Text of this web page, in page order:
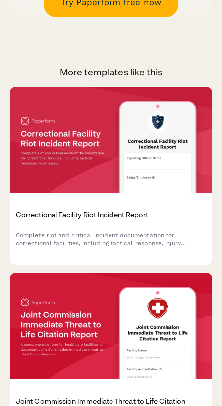
Try Paperform free now
More templates like this
Correctional Facility Riot Incident Report
Complete riot and critical incident documentation for
correctional facilities, including tactical response, injury
Joint Commission Immediate Threat to Life Citation